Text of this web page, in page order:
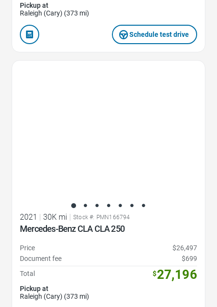
Pickup at
Raleigh (Cary) (373 mi)
Schedule test drive
2021 | 30K mi | Stock #: PMN166794
Mercedes-Benz CLA CLA 250
Price
$26,497
Document fee
$699
Total
$27,196
Pickup at
Raleigh (Cary) (373 mi)